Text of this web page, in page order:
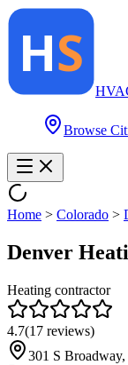
Browse
Home > Colorado >
Denver
Heating contractor
4.7(17 reviews)
301 S